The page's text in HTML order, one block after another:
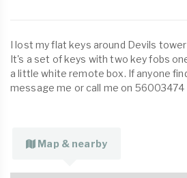
I lost my flat keys around Devils
It's a set of keys with two key fobs
a little white remote box. If anyone
message me or call me on 56003474
Map & nearby